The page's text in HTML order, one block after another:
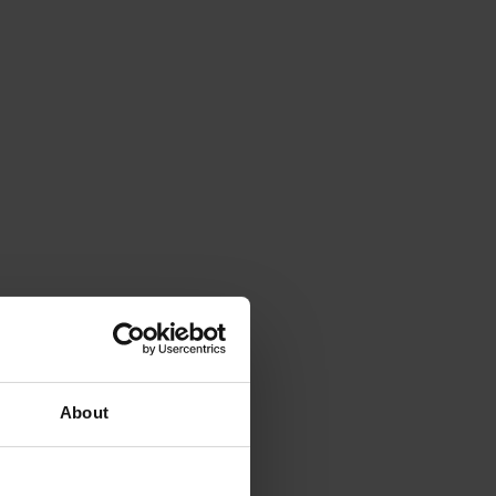
About